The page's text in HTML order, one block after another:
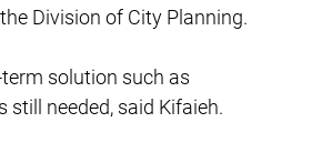
Division of City Planning.
solution such as
still needed, said Kifaieh.